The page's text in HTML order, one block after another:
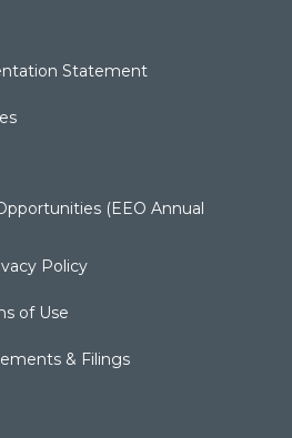
Statement
(EEO Annual
Policy
of Use
& Filings